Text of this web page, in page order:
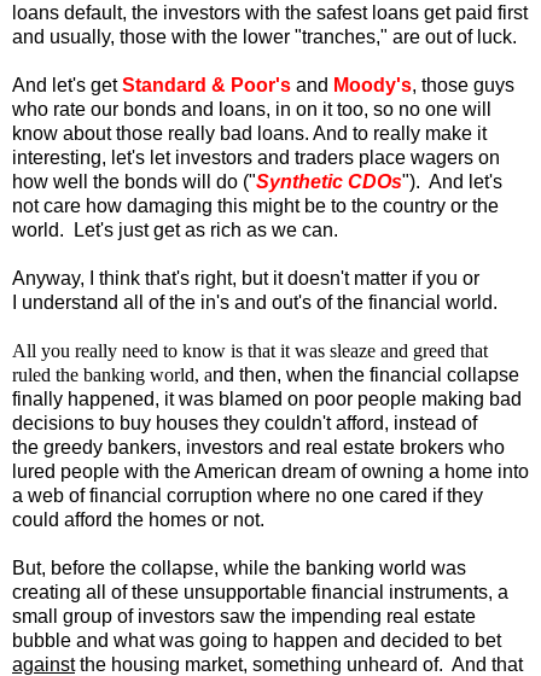
loans default, the investors with the safest loans get paid first
and usually, those with the lower "tranches," are out of luck.
And let's getStandard & Poor's and Moody's, those guys
who rate our bonds and loans, in on it too, so no one will
know about those really bad loans. And to really make it
interesting, let's let investors and traders place wagers on
how well the bonds will do ("Synthetic CDOs"). And let's
not care how damaging this might be to the country or the
world. Let's just get as rich as we can.
Anyway, I think that's right, but it doesn't matter if you or
I understand all of the in's and out's of the financial world.
All you really need to know is that it was sleaze and greed that
ruled the banking world, and then, when the financial collapse
finally happened, it was blamed on poor people making bad
decisions to buy houses they couldn't afford, instead of
the greedy bankers, investors and real estate brokers who
lured people with the American dream of owning a home into
a web of financial corruption where no one cared if they
could afford the homes or not.
But, before the collapse, while the banking world was
creating all of these unsupportable financial instruments, a
small group of investors saw the impending real estate
bubble and what was going to happen and decided to bet
againstthe housing market, something unheard of. And that